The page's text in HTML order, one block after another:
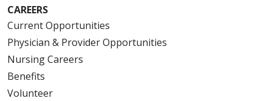
CAREERS
Current Opportunities
Physician & Provider Opportunities
Nursing Careers
Benefits
Volunteer